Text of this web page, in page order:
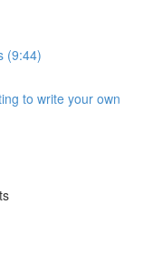
(9:44)
to write your own